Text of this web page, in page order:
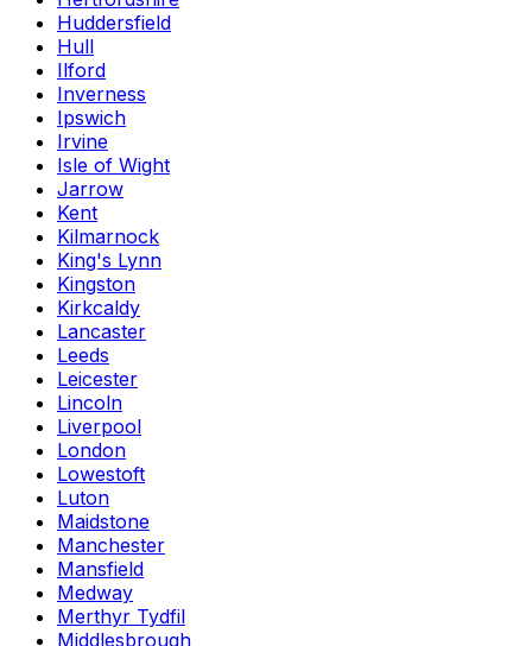
Huddersfield
Hull
Ilford
Inverness
Ipswich
Irvine
Isle of Wight
Jarrow
Kent
Kilmarnock
King's Lynn
Kingston
Kirkcaldy
Lancaster
Leeds
Leicester
Lincoln
Liverpool
London
Lowestoft
Luton
Maidstone
Manchester
Mansfield
Medway
Merthyr Tydfil
Middlesbrough